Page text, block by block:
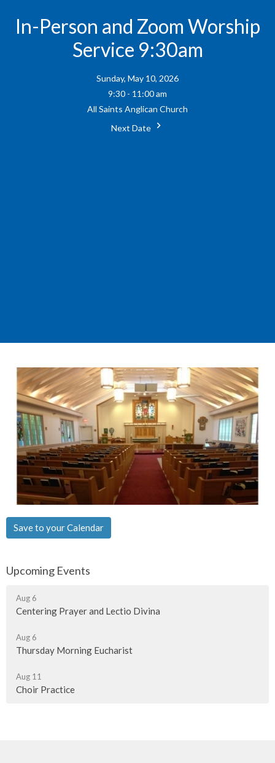
In-Person and Zoom Worship
Service 9:30am
Sunday, May 10, 2026
9:30 - 11:00 am
All Saints Anglican Church
Next Date
Save to your Calendar
Upcoming Events
Aug 6
Centering Prayer and Lectio Divina
Aug 6
Thursday Morning Eucharist
Aug 11
Choir Practice